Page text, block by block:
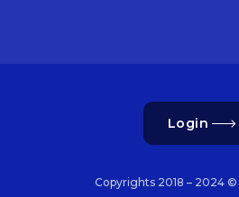
Login
Copyrights 2018 – 2024 ©